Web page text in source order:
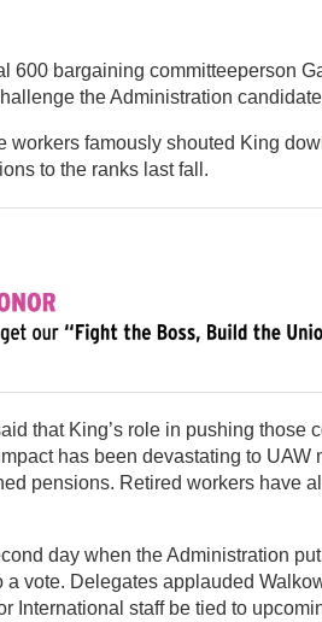
600 bargaining committeeperson
the Administration
workers famously shouted King
to the ranks last fall.
that King’s role in pushing those
has been devastating to UAW
pensions. Retired workers have
day when the Administration
vote. Delegates applauded
International staff be tied to